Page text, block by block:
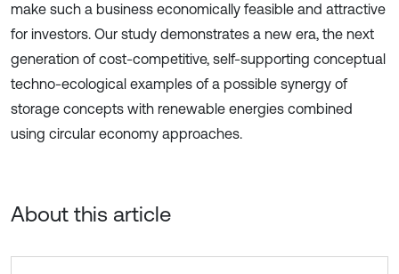
make such a business economically feasible and attractive
for investors. Our study demonstrates a new era, the next
generation of cost-competitive, self-supporting conceptual
techno-ecological examples of a possible synergy of
storage concepts with renewable energies combined
using circular economy approaches.
About this article